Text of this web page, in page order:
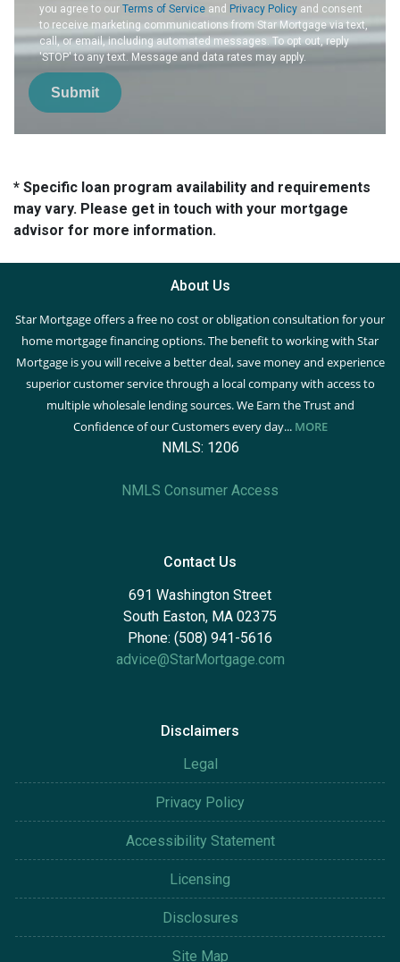
you agree to ourTerms of Service and Privacy Policy and consent
to receive marketing communications from Star Mortgage via text,
call, or email, including automated messages. To opt out, reply
'STOP' to any text. Message and data rates may apply.
Submit
* Specific loan program availability and requirements
may vary. Please get in touch with your mortgage
advisor for more information.
About Us
Star Mortgage offers a free no cost or obligation consultation for your
home mortgage financing options. The benefit to working with Star
Mortgage is you will receive a better deal, save money and experience
superior customer service through a local company with access to
multiple wholesale lending sources. We Earn the Trust and
Confidence of our Customers every day... MORE
NMLS: 1206
NMLS Consumer Access
Contact Us
691 Washington Street
South Easton, MA 02375
Phone: (508) 941-5616
advice@StarMortgage.com
Disclaimers
Legal
Privacy Policy
Accessibility Statement
Licensing
Disclosures
Site Map